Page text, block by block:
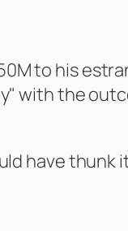
to his
with the
have thunk